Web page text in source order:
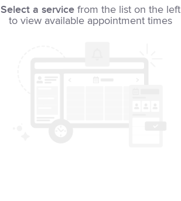
Select a service from the list on the left
to view available appointment times